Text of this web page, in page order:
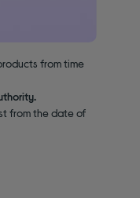
from time
from the date of